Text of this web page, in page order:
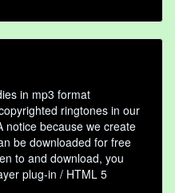
in mp3 format
ringtones in our
notice because we create
be downloaded for free
to and download, you
plug-in / HTML 5